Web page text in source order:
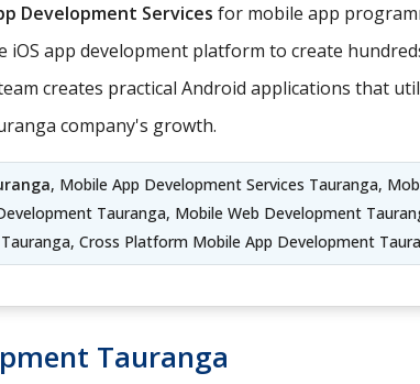
Development Services for mobile app
iOS app development platform to create
creates practical Android applications that
company's growth.
, Mobile App Development Services Tauranga,
Tauranga, Mobile Web Development
Cross Platform Mobile App Development
Tauranga